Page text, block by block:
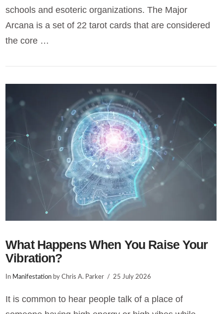
VIEW POST
schools and esoteric organizations. The Major
Arcana is a set of 22 tarot cards that are considered
the core …
What Happens When You Raise Your
Vibration?
In Manifestation by Chris A. Parker 25 July 2026
It is common to hear people talk of a place of